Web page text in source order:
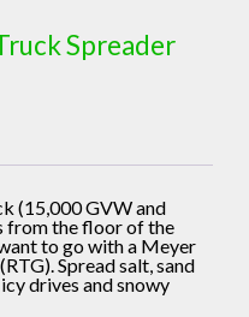
Spreader
(15,000 GVW and
from the floor of the
to go with a Meyer
Spread salt, sand
drives and snowy